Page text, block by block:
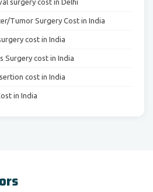
Tumor Surgery Cost in India
cost in India
Surgery cost in India
cost in India
in India